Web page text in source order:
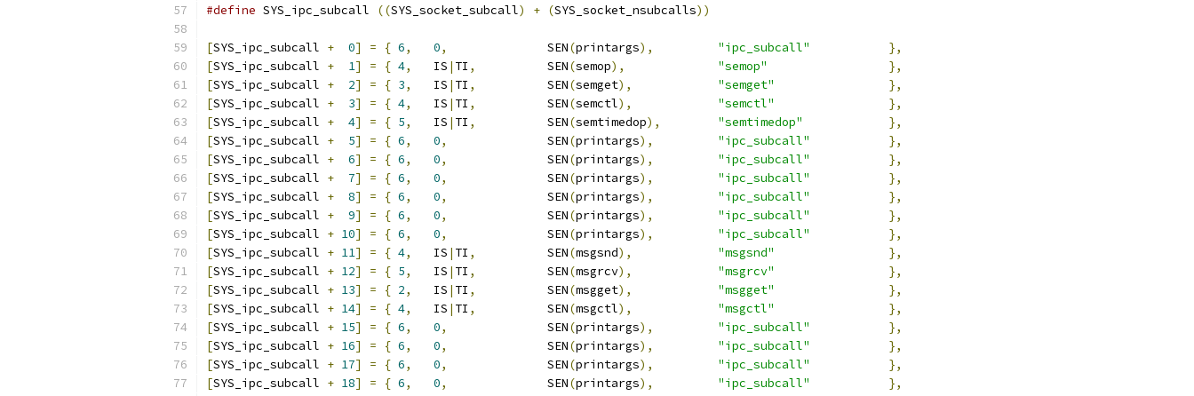
#define
((SYS_socket_subcall) + (SYS_socket_nsubcalls))
[SYS_ipc_subcall + 0] = { 6, 0,
		SEN
(printargs), "ipc_subcall"
},
[SYS_ipc_subcall + 1] = { 4,
	IS
| TI ,
		SEN
(semop), "semop"
},
[SYS_ipc_subcall + 2] = { 3,
	IS
| TI ,
		SEN
(semget), "semget"
},
[SYS_ipc_subcall + 3] = { 4,
	IS
| TI ,
		SEN
(semctl), "semctl"
},
[SYS_ipc_subcall + 4] = { 5,
	IS
| TI ,
		SEN
(semtimedop), "semtimedop"
},
[SYS_ipc_subcall + 5] = { 6, 0,
		SEN
(printargs), "ipc_subcall"
},
[SYS_ipc_subcall + 6] = { 6, 0,
		SEN
(printargs), "ipc_subcall"
},
[SYS_ipc_subcall + 7] = { 6, 0,
		SEN
(printargs), "ipc_subcall"
},
[SYS_ipc_subcall + 8] = { 6, 0,
		SEN
(printargs), "ipc_subcall"
},
[SYS_ipc_subcall + 9] = { 6, 0,
		SEN
(printargs), "ipc_subcall"
},
[SYS_ipc_subcall + 10] = { 6, 0,
		SEN
(printargs), "ipc_subcall"
},
[SYS_ipc_subcall + 11] = { 4,
	IS
| TI ,
		SEN
(msgsnd), "msgsnd"
},
[SYS_ipc_subcall + 12] = { 5,
	IS
| TI ,
		SEN
(msgrcv), "msgrcv"
},
[SYS_ipc_subcall + 13] = { 2,
	IS
| TI ,
		SEN
(msgget), "msgget"
},
[SYS_ipc_subcall + 14] = { 4,
	IS
| TI ,
		SEN
(msgctl), "msgctl"
},
[SYS_ipc_subcall + 15] = { 6, 0,
		SEN
(printargs), "ipc_subcall"
},
[SYS_ipc_subcall + 16] = { 6, 0,
		SEN
(printargs), "ipc_subcall"
},
[SYS_ipc_subcall + 17] = { 6, 0,
		SEN
(printargs), "ipc_subcall"
},
[SYS_ipc_subcall + 18] = { 6, 0,
		SEN
(printargs), "ipc_subcall"
},